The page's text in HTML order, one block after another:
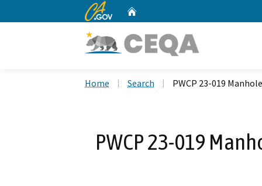
CA.gov
Home Search PWCP 23-019
PWCP 23-019